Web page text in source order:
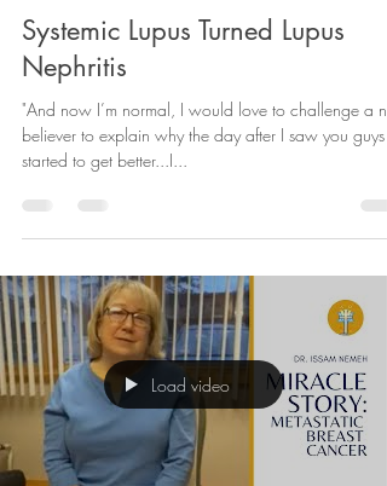
Angela S.
Oct 12, 2020
1 min read
Systemic Lupus Turned Lupus
Nephritis
"And now I’m normal, I would love to challenge a
believer to explain why the day after I saw you guys I
Load video